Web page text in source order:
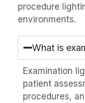
procedure
environments.
What is
Examination
patient
procedures,